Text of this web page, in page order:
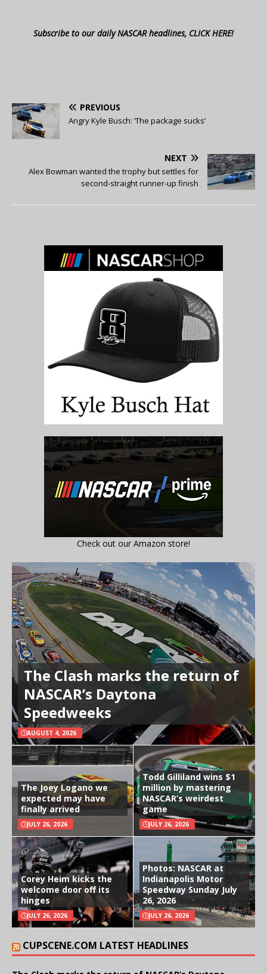
Subscribe to our daily NASCAR headlines, CLICK HERE!
PREVIOUS
Angry Kyle Busch: ‘The package sucks’
NEXT
Alex Bowman wanted the trophy but settles for
second-straight runner-up finish
Check out our Amazon store!
The Clash marks the return of
NASCAR’s Daytona
Speedweeks
AUGUST 4, 2026
The Joey Logano we
expected may have
finally arrived
JULY 26, 2026
Todd Gilliland wins $1
million by mastering
NASCAR’s weirdest
game
JULY 26, 2026
Corey Heim kicks the
welcome door off its
hinges
JULY 26, 2026
Photos: NASCAR at
Indianapolis Motor
Speedway Sunday July
26, 2026
JULY 26, 2026
CUPSCENE.COM LATEST HEADLINES